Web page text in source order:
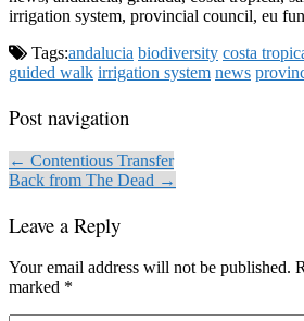
irrigation system, provincial council, eu
Tags:andalucia biodiversity costa
guided walk irrigation system news
Post navigation
← Contentious Transfer
Back from The Dead →
Leave a Reply
Your email address will not be published.
marked *